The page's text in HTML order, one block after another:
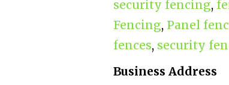
security fencing,
Fencing, Panel
fences, security
Business Address